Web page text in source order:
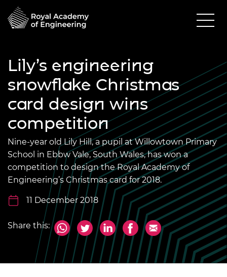
Lily’s engineering
snowflake Christmas
card design wins
competition
Nine-year old Lily Hill, a pupil at Willowtown Primary
School in Ebbw Vale, South Wales, has won a
competition to design the Royal Academy of
Engineering’s Christmas card for 2018.
11 December 2018
Share this: